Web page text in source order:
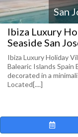
San
Ibiza Luxury
Seaside San
Ibiza Luxury Holiday
Balearic Islands
decorated in a
Located[....]